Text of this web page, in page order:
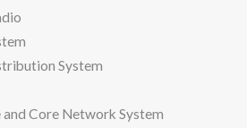
System
Core Network System